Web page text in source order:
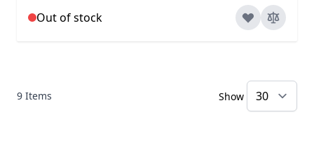
Out of stock
9 Items Show